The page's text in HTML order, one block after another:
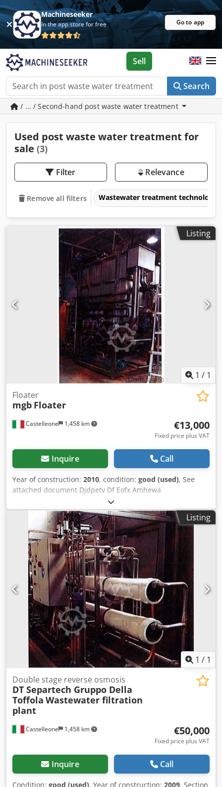
Machineseeker
In the app store for free Go to app
Search
Sell
/ ... / Second-hand post waste water treatment
Used post waste water treatment for
sale (3)
Filter Relevance
Remove all filters Wastewater treatment technology
Listing
1 / 1
Castelleone 1,458 km
Floater
mgb Floater
€13,000
Fixed price plus VAT
Inquire Call
Year of construction: 2010, condition: good (used), See
attached document Djdpetv Df Eofx Amhewa
Listing
1 / 1
Castelleone 1,458 km
Double stage reverse osmosis
DT Separtech Gruppo Della
Toffola Wastewater filtration
plant
€50,000
Fixed price plus VAT
Inquire Call
Condition: good (used), Year of construction: 2009, Section